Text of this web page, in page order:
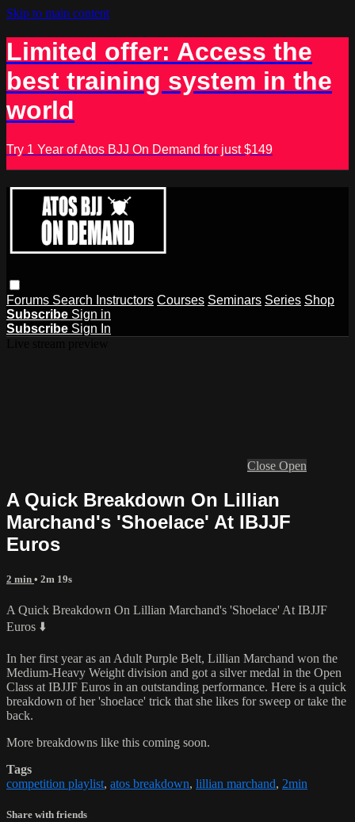
Skip to main content
Limited offer: Access the
best training system in the
world
Try 1 Year of Atos BJJ On Demand for just $149
Forums Search Instructors Courses Seminars Series Shop
Subscribe Sign in
Subscribe Sign In
Close Open
A Quick Breakdown On Lillian
Marchand's 'Shoelace' At IBJJF
Euros
2 min • 2m 19s
A Quick Breakdown On Lillian Marchand's 'Shoelace' At IBJJF
Euros ⬇️
In her first year as an Adult Purple Belt, Lillian Marchand won the
Medium-Heavy Weight division and got a silver medal in the Open
Class at IBJJF Euros in an outstanding performance. Here is a quick
breakdown of her 'shoelace' trick that she likes for sweep or take the
back.
More breakdowns like this coming soon.
Tags
competition playlist, atos breakdown, lillian marchand, 2min
Share with friends